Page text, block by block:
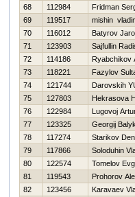
68
112984
Fridman
69
119517
mishin
70
116012
Batyrov
71
123903
Sajfullin
72
114186
Ryabchikov
73
118221
Fazylov
74
121744
Darovskih
75
127803
Нekrasova
76
122984
Lugovoj
77
123325
Georgij
78
117274
Starikov
79
117866
Soloduhin
80
122574
Tomelov
81
119543
Prohorov
82
123456
Karavaev